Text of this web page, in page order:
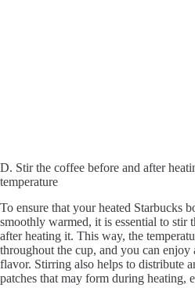
D. Stir the coffee before and after
temperature
To ensure that your heated Starbucks
smoothly warmed, it is essential to stir
after heating it. This way, the
throughout the cup, and you can enjoy
flavor. Stirring also helps to distribute
patches that may form during heating,